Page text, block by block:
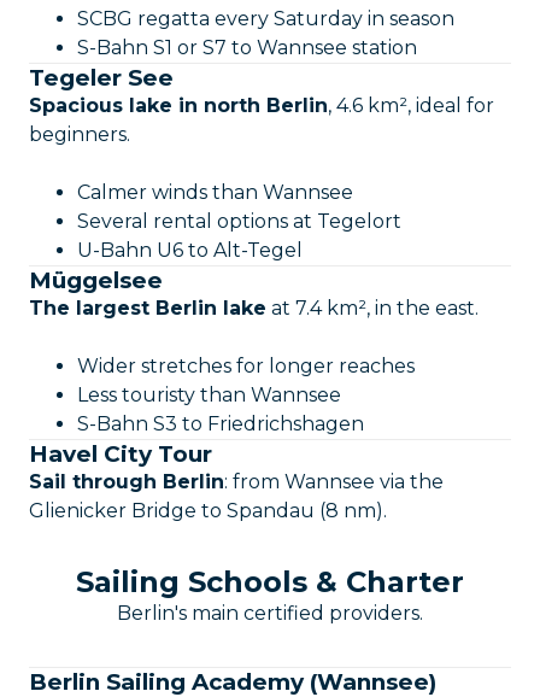
SCBG regatta every Saturday in season
S-Bahn S1 or S7 to Wannsee station
Tegeler See
Spacious lake in north Berlin, 4.6 km², ideal for
beginners.
Calmer winds than Wannsee
Several rental options at Tegelort
U-Bahn U6 to Alt-Tegel
Müggelsee
The largest Berlin lake at 7.4 km², in the east.
Wider stretches for longer reaches
Less touristy than Wannsee
S-Bahn S3 to Friedrichshagen
Havel City Tour
Sail through Berlin: from Wannsee via the
Glienicker Bridge to Spandau (8 nm).
Sailing Schools & Charter
Berlin's main certified providers.
Berlin Sailing Academy (Wannsee)